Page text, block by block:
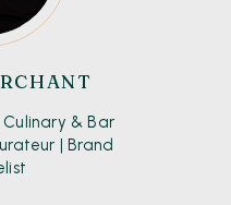
& Bar
| Brand